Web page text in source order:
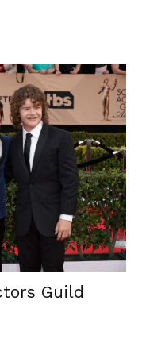
Guild